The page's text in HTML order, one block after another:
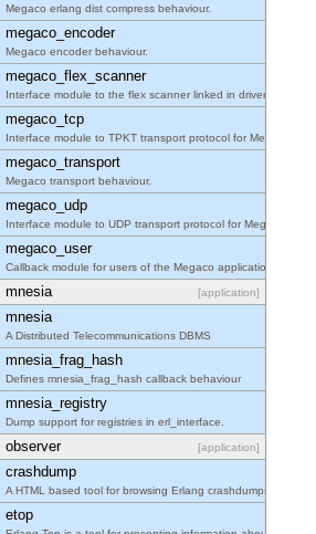
Megaco erlang dist compress behaviour.
megaco_encoder
Megaco encoder behaviour.
megaco_flex_scanner
Interface module to the flex scanner linked in driver.
megaco_tcp
Interface module to TPKT transport protocol for Megaco/
megaco_transport
Megaco transport behaviour.
megaco_udp
Interface module to UDP transport protocol for Megaco/H.248.
megaco_user
Callback module for users of the Megaco application
mnesia [application]
mnesia
A Distributed Telecommunications DBMS
mnesia_frag_hash
Defines mnesia_frag_hash callback behaviour
mnesia_registry
Dump support for registries in erl_interface.
observer [application]
crashdump
A HTML based tool for browsing Erlang crashdumps.
etop